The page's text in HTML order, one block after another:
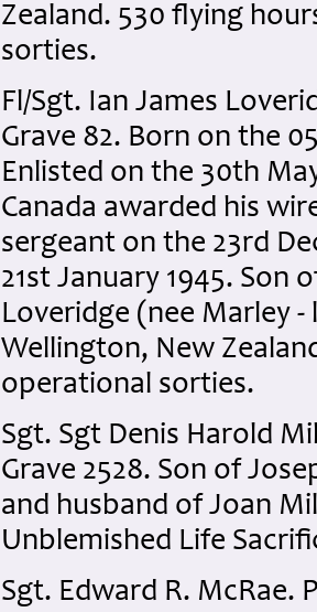
Zealand. 530 flying
sorties.
Fl/Sgt. Ian James
Grave 82. Born on the
Enlisted on the 30th
Canada awarded his
sergeant on the 23rd
21st January 1945. Son
Loveridge (nee Marley
Wellington, New
operational sorties.
Sgt. Sgt Denis Harold
Grave 2528. Son of
and husband of Joan
Unblemished Life
Sgt. Edward R. McRae.